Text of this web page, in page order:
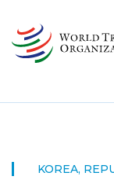
main
content
KOREA,